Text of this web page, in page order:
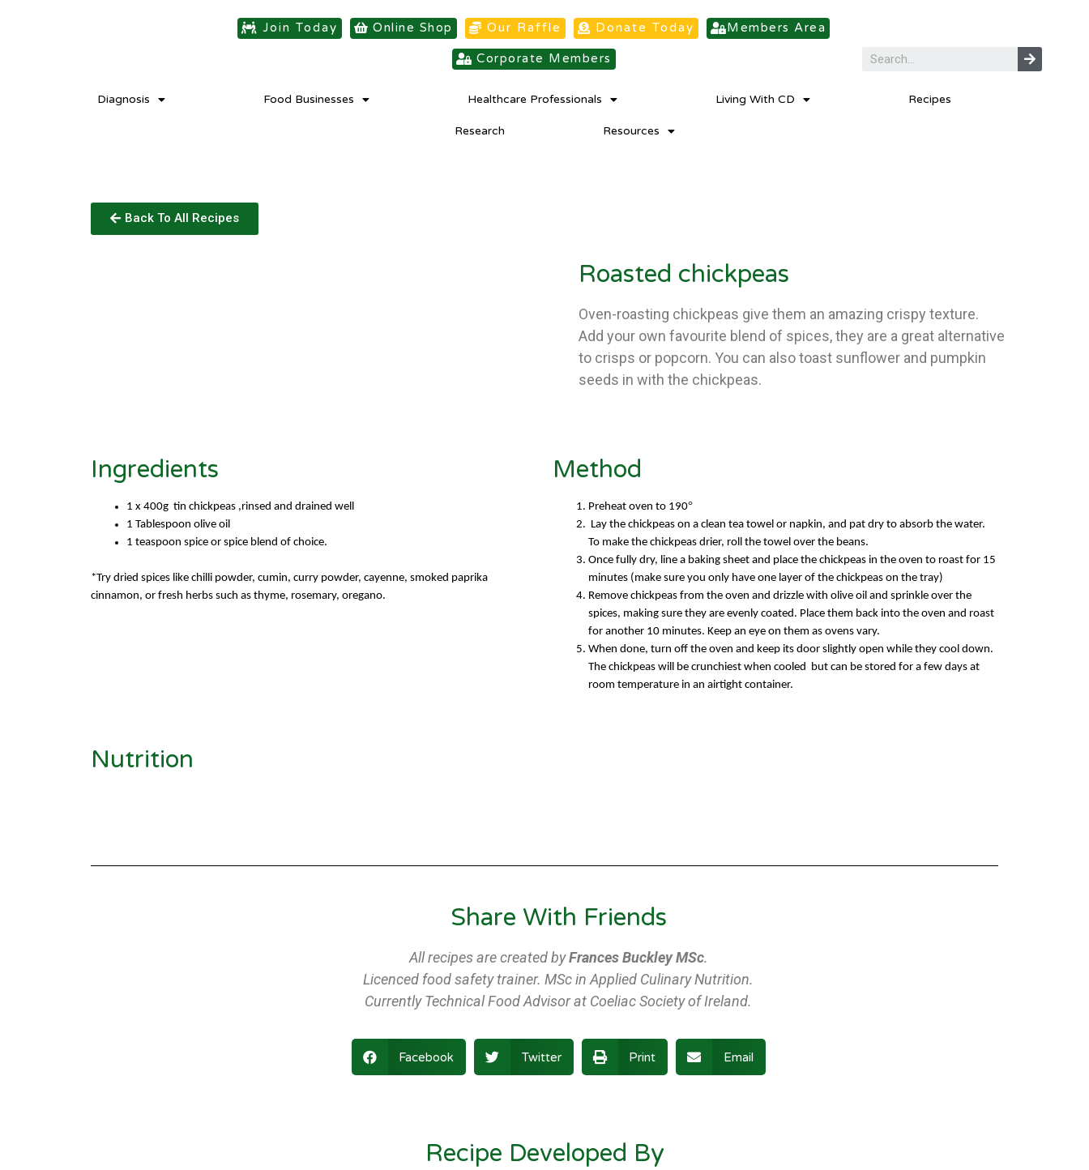
Join Today Online Shop Our Raffle Donate Today Members Area
Corporate Members
Diagnosis Food Businesses Healthcare Professionals Living With CD Recipes
Research Resources
Back To All Recipes
Roasted chickpeas
Oven-roasting chickpeas give them an amazing crispy texture.
Add your own favourite blend of spices, they are a great alternative
to crisps or popcorn. You can also toast sunflower and pumpkin
seeds in with the chickpeas.
Ingredients
1 x 400g tin chickpeas ,rinsed and drained well
1 Tablespoon olive oil
1 teaspoon spice or spice blend of choice.
*Try dried spices like chilli powder, cumin, curry powder, cayenne, smoked paprika
cinnamon, or fresh herbs such as thyme, rosemary, oregano.
Method
Preheat oven to 190°
Lay the chickpeas on a clean tea towel or napkin, and pat dry to absorb the water.
To make the chickpeas drier, roll the towel over the beans.
Once fully dry, line a baking sheet and place the chickpeas in the oven to roast for 15
minutes (make sure you only have one layer of the chickpeas on the tray)
Remove chickpeas from the oven and drizzle with olive oil and sprinkle over the
spices, making sure they are evenly coated. Place them back into the oven and roast
for another 10 minutes. Keep an eye on them as ovens vary.
When done, turn off the oven and keep its door slightly open while they cool down.
The chickpeas will be crunchiest when cooled but can be stored for a few days at
room temperature in an airtight container.
Nutrition
Share With Friends
All recipes are created byFrances Buckley MSc.
Licenced food safety trainer. MSc in Applied Culinary Nutrition.
Currently Technical Food Advisor at Coeliac Society of Ireland.
Facebook Twitter Print Email
Recipe Developed By